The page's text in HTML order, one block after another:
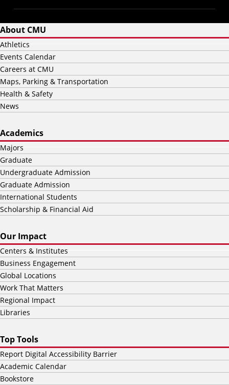
About CMU
Athletics
Events Calendar
Careers at CMU
Maps, Parking & Transportation
Health & Safety
News
Academics
Majors
Graduate
Undergraduate Admission
Graduate Admission
International Students
Scholarship & Financial Aid
Our Impact
Centers & Institutes
Business Engagement
Global Locations
Work That Matters
Regional Impact
Libraries
Top Tools
Report Digital Accessibility Barrier
Academic Calendar
Bookstore